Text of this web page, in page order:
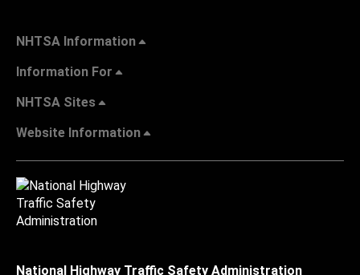
NHTSA Information
Information For
NHTSA Sites
Website Information
National Highway Traffic Safety Administration